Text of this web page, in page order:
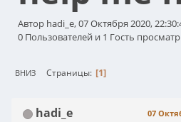
Автор hadi_e, 07 Октября 2020,
0 Пользователей и 1 Гость
ВНИЗ Страницы 1
hadi_e 07